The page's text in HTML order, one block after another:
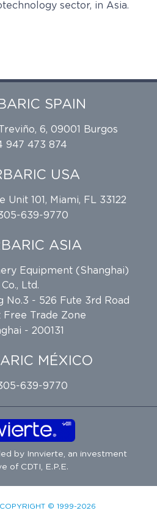
sector, in Asia.
SPAIN
6, 09001 Burgos
947 473 874
USA
101, Miami, FL 33122
305-639-9770
ASIA
Equipment (Shanghai)
Co., Ltd.
No.3 - 526 Fute 3rd Road
Free Trade Zone
- 200131
MÉXICO
305-639-9770
byInnvierte , an investment
of CDTI, E.P.E.
© 1999-2026